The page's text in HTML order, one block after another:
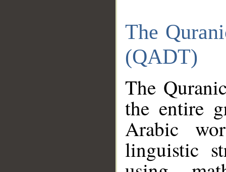
The
(QADT)
The
the entire
Arabic
linguistic